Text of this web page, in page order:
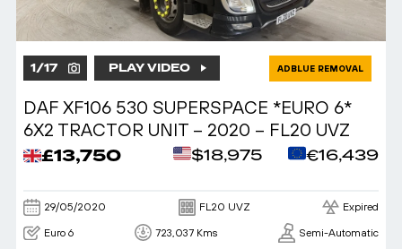
1/17 PLAY VIDEO ADBLUE REMOVAL
DAF XF106 530 SUPERSPACE *EURO 6*
6X2 TRACTOR UNIT – 2020 – FL20 UVZ
£13,750 $18,975 €16,439
29/05/2020 FL20 UVZ Expired
Euro 6 723,037 Kms Semi-Automatic